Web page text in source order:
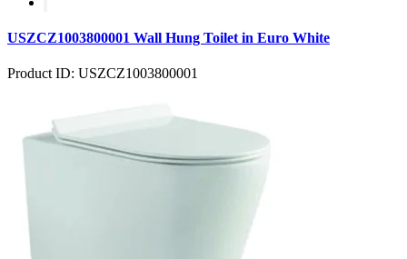
USZCZ1003800001 Wall Hung Toilet in Euro White
Product ID: USZCZ1003800001